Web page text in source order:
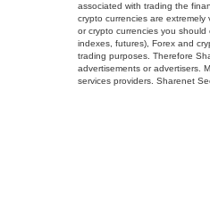
associated with trading the
crypto currencies are
or crypto currencies you
indexes, futures), Forex and
trading purposes. Therefore
advertisements or advertisers.
services providers. Sharenet